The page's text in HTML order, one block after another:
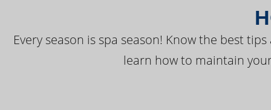
Every season is spa season! Know the best
learn how to maintain